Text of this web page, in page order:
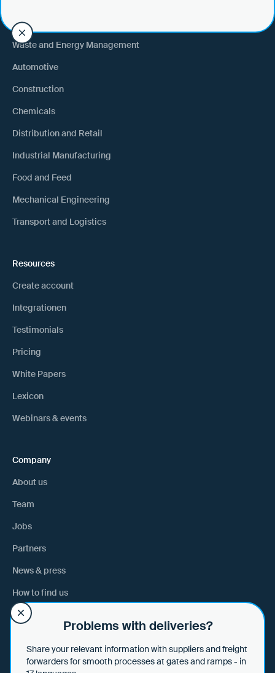
By industry
Waste and Energy Management
Automotive
Construction
Chemicals
Distribution and Retail
Industrial Manufacturing
Food and Feed
Mechanical Engineering
Transport and Logistics
Resources
Create account
Integrationen
Testimonials
Pricing
White Papers
Lexicon
Webinars & events
Company
About us
Team
Jobs
Partners
News & press
How to find us
Help & tips
Problems with deliveries?
Share your relevant information with suppliers and freight
forwarders for smooth processes at gates and ramps - in